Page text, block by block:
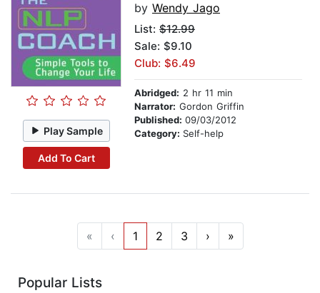
Play Sample
Add To Cart
by Wendy Jago
List: $12.99
Sale: $9.10
Club: $6.49
Abridged: 2 hr 11 min
Narrator: Gordon Griffin
Published: 09/03/2012
Category: Self-help
« ‹ 1 2 3 › »
Popular Lists